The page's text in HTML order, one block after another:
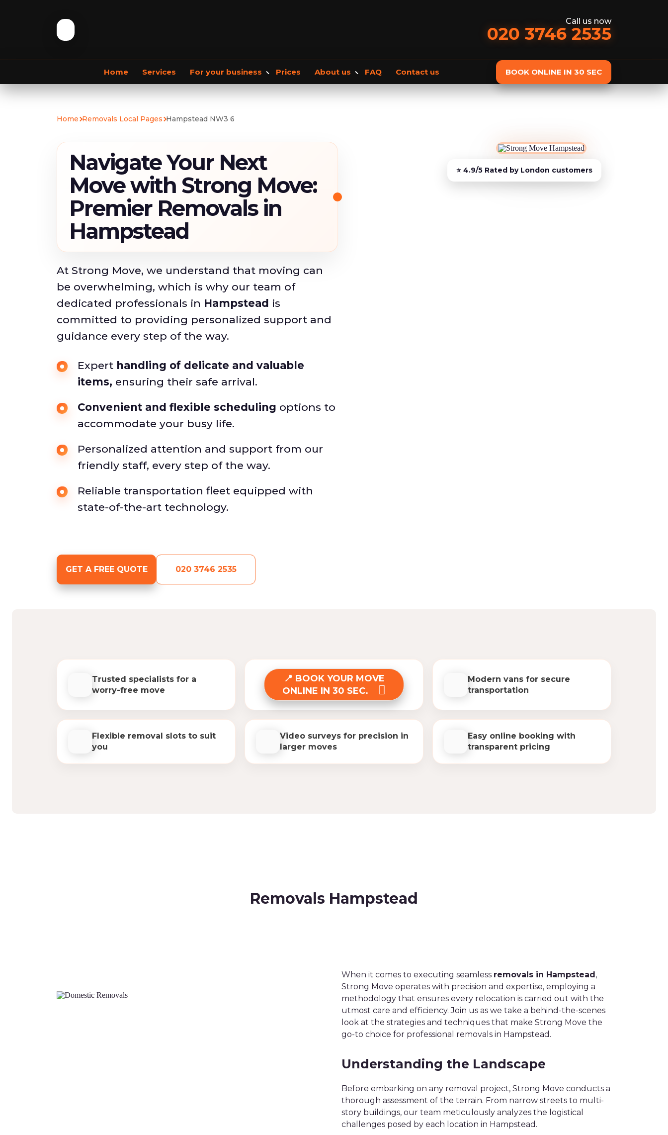
Call us now
020 3746 2535
Home Services For your business Prices About us FAQ Contact us
Removals services
Student Removals
Piano Removals
Storage services
Storage Service
BOOK ONLINE IN 30 SEC
Home Removals Local Pages Hampstead NW3 6
Navigate Your Next
Move with Strong Move:
Premier Removals in
Hampstead
At Strong Move, we understand that moving can
be overwhelming, which is why our team of
dedicated professionals in Hampstead is
committed to providing personalized support and
guidance every step of the way.
Expert handling of delicate and valuable
items, ensuring their safe arrival.
Convenient and flexible scheduling options to
accommodate your busy life.
Personalized attention and support from our
friendly staff, every step of the way.
Reliable transportation fleet equipped with
state-of-the-art technology.
GET A FREE QUOTE 020 3746 2535
Trusted specialists for a
worry-free move
BOOK YOUR MOVE
ONLINE IN 30 SEC.
Modern vans for secure
transportation
Flexible removal slots to suit
you
Video surveys for precision in
larger moves
Easy online booking with
transparent pricing
Removals Hampstead
When it comes to executing seamless removals in Hampstead,
Strong Move operates with precision and expertise, employing a
methodology that ensures every relocation is carried out with the
utmost care and efficiency. Join us as we take a behind-the-scenes
look at the strategies and techniques that make Strong Move the
go-to choice for professional removals in Hampstead.
Understanding the Landscape
Before embarking on any removal project, Strong Move conducts a
thorough assessment of the terrain. From narrow streets to multi-
story buildings, our team meticulously analyzes the logistical
challenges posed by each location in Hampstead.